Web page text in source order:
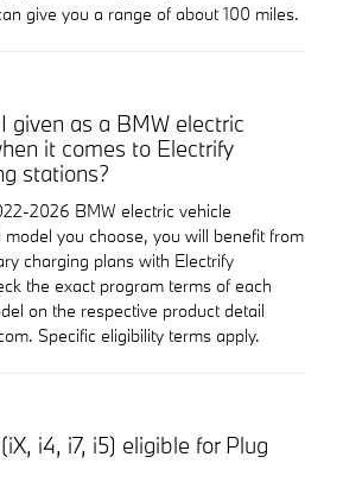
give you a range of about 100 miles.
given as a BMW electric
it comes to Electrify
stations?
2026 BMW electric vehicle
you choose, you will benefit from
charging plans with Electrify
the exact program terms of each
on the respective product detail
Specific eligibility terms apply.
i4, i7, i5) eligible for Plug